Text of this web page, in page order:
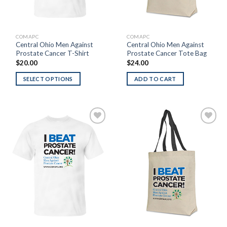
COMAPC
Central Ohio Men Against
Prostate Cancer T-Shirt
$20.00
SELECT OPTIONS
COMAPC
Central Ohio Men Against
Prostate Cancer Tote Bag
$24.00
ADD TO CART
Add to
Wishlist